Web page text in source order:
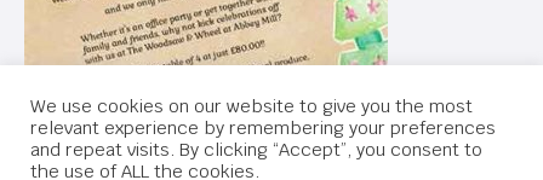
We use cookies on our website to give you the most
relevant experience by remembering your preferences
and repeat visits. By clicking “Accept”, you consent to
the use of ALL the cookies.